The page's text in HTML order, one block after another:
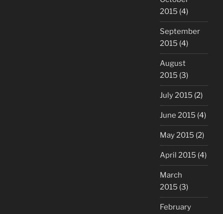
2015 (4)
September
2015 (4)
August
2015 (3)
July 2015 (2)
June 2015 (4)
May 2015 (2)
April 2015 (4)
March
2015 (3)
February